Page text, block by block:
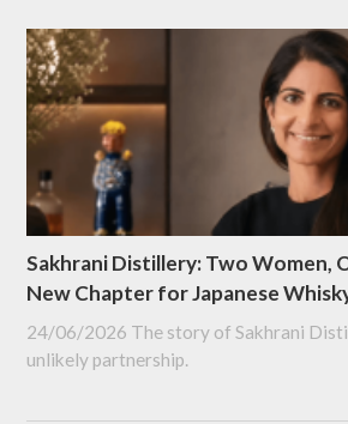
Sakhrani Distillery: Two Women,
New Chapter for Japanese
24/06/2026 The story of Sakhrani
unlikely partnership.